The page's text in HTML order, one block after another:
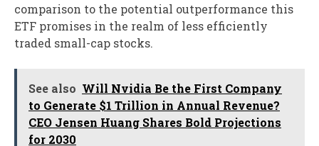
comparison to the potential outperformance this
ETF promises in the realm of less efficiently
traded small-cap stocks.
See also Will Nvidia Be the First Company
to Generate $1 Trillion in Annual Revenue?
CEO Jensen Huang Shares Bold Projections
for 2030